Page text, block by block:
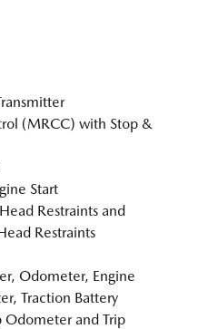
(MRCC) with Stop &
Start
Restraints and
Restraints
Odometer, Engine
Traction Battery
Odometer and Trip